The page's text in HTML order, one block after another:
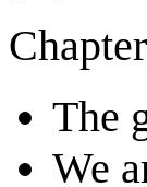
The
We